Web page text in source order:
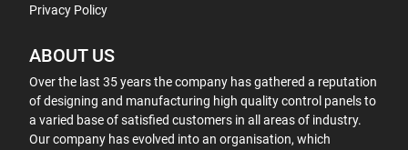
Privacy Policy
ABOUT US
Over the last 35 years the company has gathered a reputation
of designing and manufacturing high quality control panels to
a varied base of satisfied customers in all areas of industry.
Our company has evolved into an organisation, which